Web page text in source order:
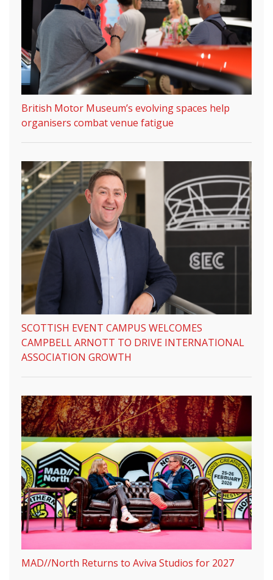
British Motor Museum’s evolving spaces help
organisers combat venue fatigue
SCOTTISH EVENT CAMPUS WELCOMES
CAMPBELL ARNOTT TO DRIVE INTERNATIONAL
ASSOCIATION GROWTH
MAD//North Returns to Aviva Studios for 2027